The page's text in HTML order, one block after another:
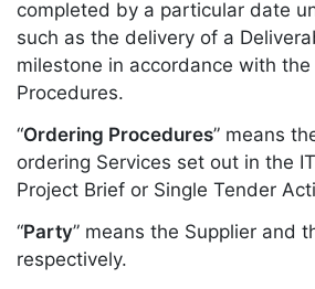
completed by a particular date
such as the delivery of a
milestone in accordance with the
Procedures.
“Ordering Procedures” means
ordering Services set out in the
Project Brief or Single Tender
“Party” means the Supplier and
respectively.